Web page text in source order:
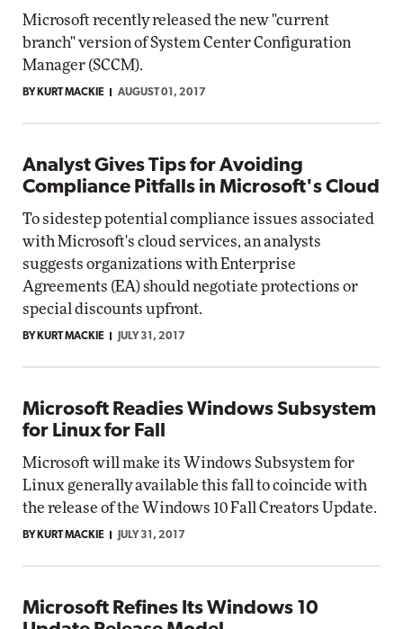
Microsoft recently released the new "current
branch" version of System Center Configuration
Manager (SCCM).
BY KURT MACKIE AUGUST 01, 2017
Analyst Gives Tips for Avoiding
Compliance Pitfalls in Microsoft's Cloud
To sidestep potential compliance issues associated
with Microsoft's cloud services, an analysts
suggests organizations with Enterprise
Agreements (EA) should negotiate protections or
special discounts upfront.
BY KURT MACKIE JULY 31, 2017
Microsoft Readies Windows Subsystem
for Linux for Fall
Microsoft will make its Windows Subsystem for
Linux generally available this fall to coincide with
the release of the Windows 10 Fall Creators Update.
BY KURT MACKIE JULY 31, 2017
Microsoft Refines Its Windows 10